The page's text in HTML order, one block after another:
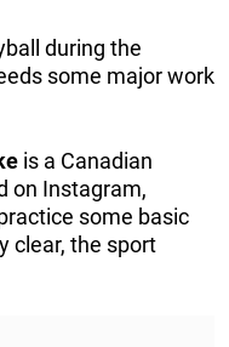
during the
some major work
is a Canadian
on Instagram,
some basic
clear, the sport